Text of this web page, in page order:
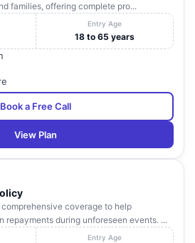
families, offering complete pro...
Entry Age
18 to 65 years
Book a Free Call
View Plan
coverage to help
repayments during unforeseen events. ...
Entry Age